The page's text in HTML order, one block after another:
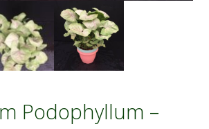
Podophyllum –